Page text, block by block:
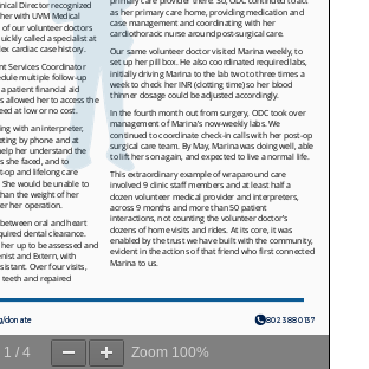
1 /4 Zoom 100%